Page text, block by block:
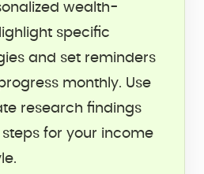
wealth-
specific
and set reminders
monthly. Use
research findings
for your income